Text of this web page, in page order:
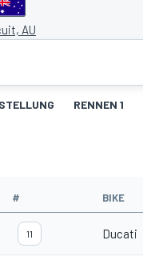
AU
RENNEN 1
# BIKE
11 Ducati